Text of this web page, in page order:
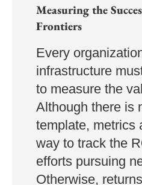
Measuring the
Frontiers
Every
infrastructure
to measure the
Although there is
template, metrics
way to track the
efforts pursuing
Otherwise,